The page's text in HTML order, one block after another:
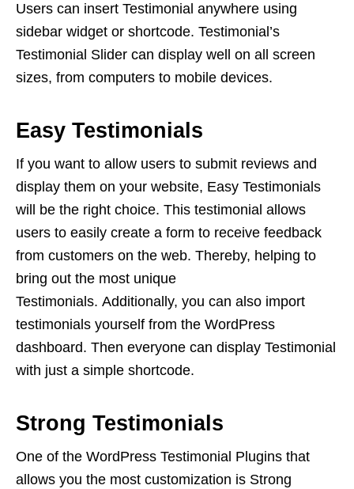
Users can insert Testimonial anywhere using
sidebar widget or shortcode. Testimonial’s
Testimonial Slider can display well on all screen
sizes, from computers to mobile devices.
Easy Testimonials
If you want to allow users to submit reviews and
display them on your website, Easy Testimonials
will be the right choice. This testimonial allows
users to easily create a form to receive feedback
from customers on the web. Thereby, helping to
bring out the most unique
Testimonials. Additionally, you can also import
testimonials yourself from the WordPress
dashboard. Then everyone can display Testimonial
with just a simple shortcode.
Strong Testimonials
One of the WordPress Testimonial Plugins that
allows you the most customization is Strong